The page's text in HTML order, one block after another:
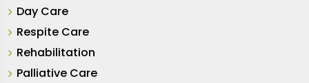
Day Care
Respite Care
Rehabilitation
Palliative Care